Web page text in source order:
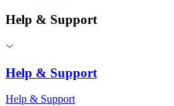
Help & Support
Help & Support
Help & Support